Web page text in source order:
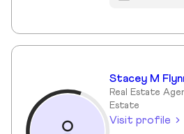
Stacey M
Real Estate
Estate
Visit profile